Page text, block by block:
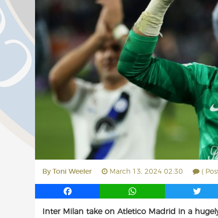
By Toni Weeler March 13, 2024 02:30 (
F
c
W
a
T
i
Inter Milan take on Atletico Madrid in a